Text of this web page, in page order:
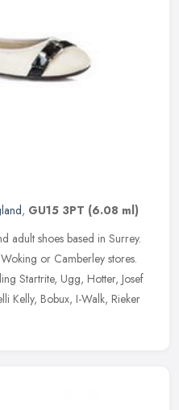
, GU15 3PT (6.08 ml)
adult shoes based in Surrey.
or Camberley stores.
Startrite, Ugg, Hotter, Josef
Kelly, Bobux, I-Walk, Rieker